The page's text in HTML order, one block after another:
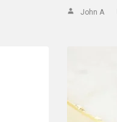
John A